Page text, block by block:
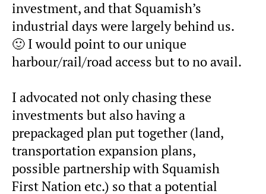
investment, and that Squamish’s
industrial days were largely behind us.
🙂 I would point to our unique
harbour/rail/road access but to no avail.
I advocated not only chasing these
investments but also having a
prepackaged plan put together (land,
transportation expansion plans,
possible partnership with Squamish
First Nation etc.) so that a potential